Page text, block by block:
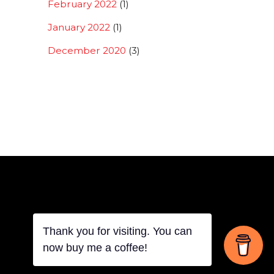
February 2022 (1)
January 2022 (1)
December 2020 (3)
Back
To
now buy me a coffee!